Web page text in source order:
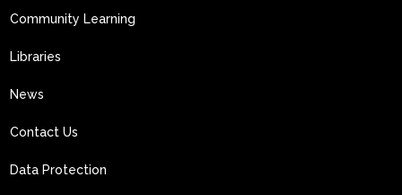
Community Learning
Libraries
News
Contact Us
Data Protection